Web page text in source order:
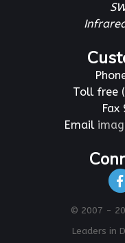
Toll free
Email
© 2007 -
Leaders in